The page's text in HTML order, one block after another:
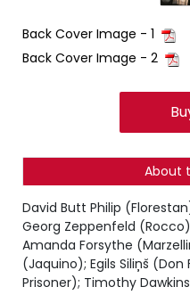
Back Cover Image - 1
Back Cover Image - 2
About
David Butt Philip
Georg Zeppenfeld
Amanda Forsythe
(Jaquino); Egils Siliņš
Prisoner); Timothy